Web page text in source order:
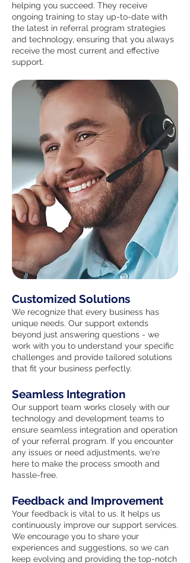
helping you succeed. They receive
ongoing training to stay up-to-date with
the latest in referral program strategies
and technology, ensuring that you always
receive the most current and effective
support.
Customized Solutions
We recognize that every business has
unique needs. Our support extends
beyond just answering questions - we
work with you to understand your specific
challenges and provide tailored solutions
that fit your business perfectly.
Seamless Integration
Our support team works closely with our
technology and development teams to
ensure seamless integration and operation
of your referral program. If you encounter
any issues or need adjustments, we're
here to make the process smooth and
hassle-free.
Feedback and Improvement
Your feedback is vital to us. It helps us
continuously improve our support services.
We encourage you to share your
experiences and suggestions, so we can
keep evolving and providing the top-notch